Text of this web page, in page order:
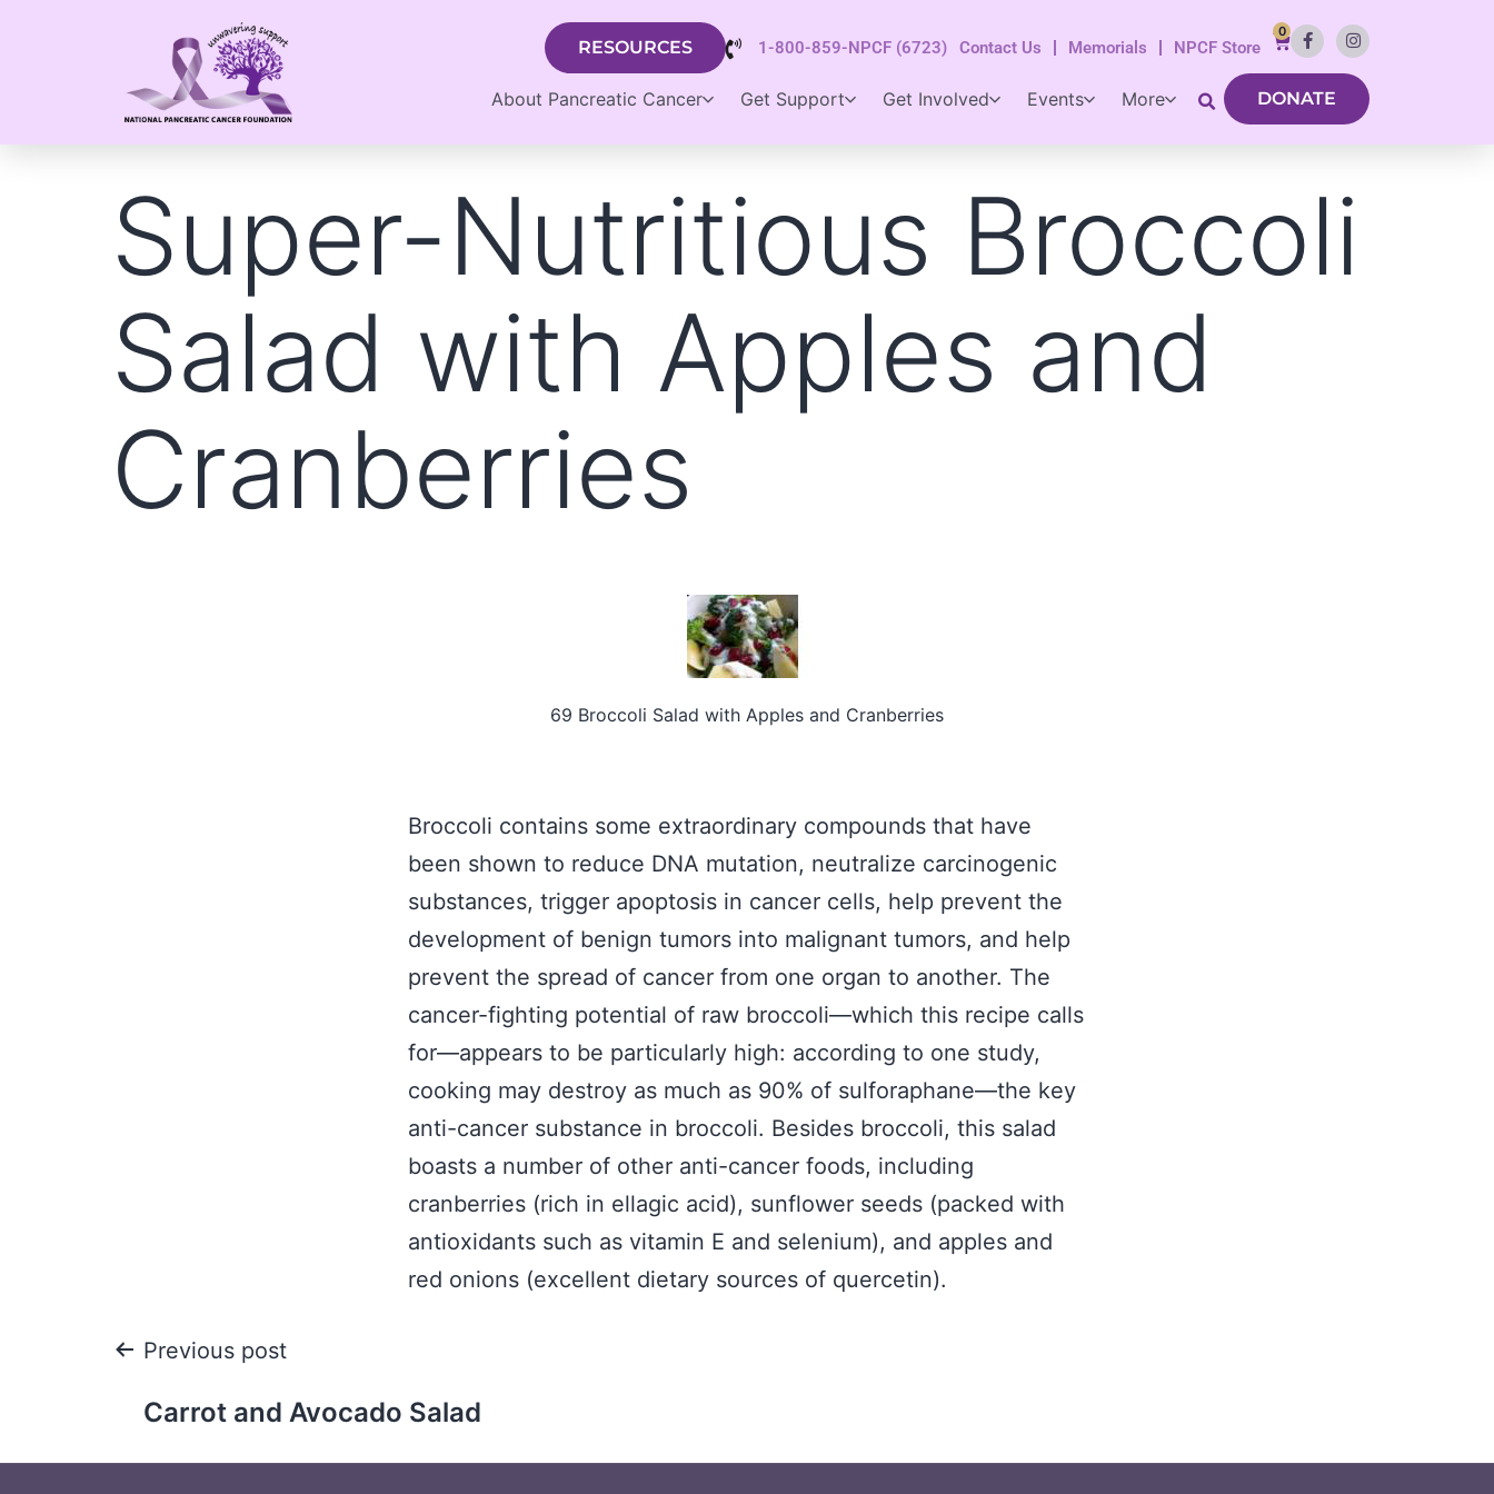
RESOURCES 1-800-859-NPCF (6723) Contact Us Memorials NPCF Store
0
About Pancreatic Cancer Get Support Get Involved Events More DONATE
Super-Nutritious Broccoli
Salad with Apples and
Cranberries
69 Broccoli Salad with Apples and Cranberries
Broccoli contains some extraordinary compounds that have
been shown to reduce DNA mutation, neutralize carcinogenic
substances, trigger apoptosis in cancer cells, help prevent the
development of benign tumors into malignant tumors, and help
prevent the spread of cancer from one organ to another. The
cancer-fighting potential of raw broccoli—which this recipe calls
for—appears to be particularly high: according to one study,
cooking may destroy as much as 90% of sulforaphane—the key
anti-cancer substance in broccoli. Besides broccoli, this salad
boasts a number of other anti-cancer foods, including
cranberries (rich in ellagic acid), sunflower seeds (packed with
antioxidants such as vitamin E and selenium), and apples and
red onions (excellent dietary sources of quercetin).
Previous post
Carrot and Avocado Salad